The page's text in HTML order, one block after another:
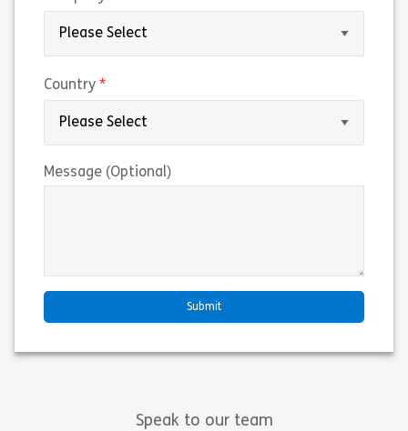
Country
Message (Optional)
Speak to our team